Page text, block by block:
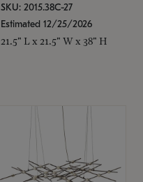
SKU: 2015.38C-27
Estimated 12/25/2026
21.5" L x 21.5" W x 38" H